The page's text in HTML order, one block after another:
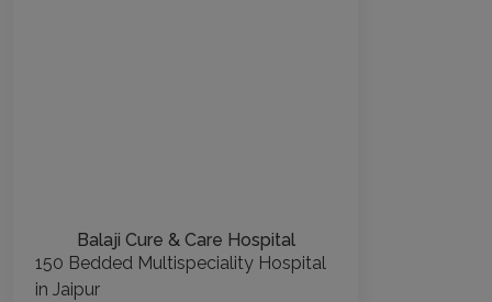
Balaji Cure & Care Hospital
150 Bedded Multispeciality Hospital
in Jaipur